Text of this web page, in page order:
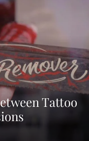
Tattoo